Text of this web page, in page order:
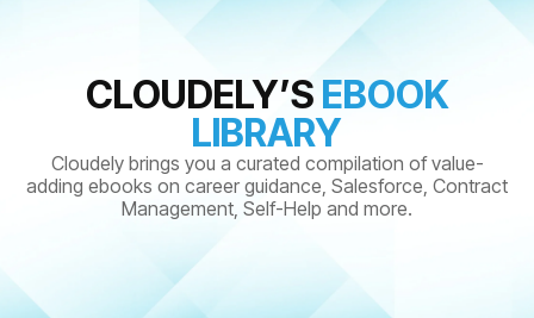
CLOUDELY’S EBOOK
LIBRARY
Cloudely brings you a curated compilation of value-
adding ebooks on career guidance, Salesforce, Contract
Management, Self-Help and more.